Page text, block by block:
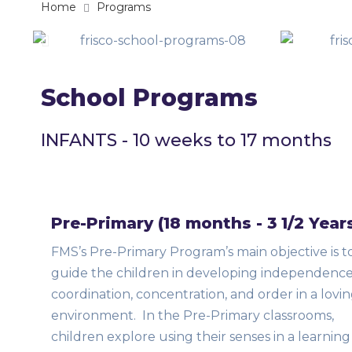
Home Programs
School Programs
INFANTS - 10 weeks to 17 months
Pre-Primary (18 months - 3 1/2
FMS’s Pre-Primary Program’s main objective is
guide the children in developing
coordination, concentration, and order in a
environment. In the Pre-Primary classrooms,
children explore using their senses in a learning